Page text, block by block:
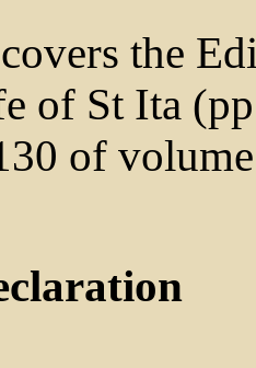
the
of St Ita
of